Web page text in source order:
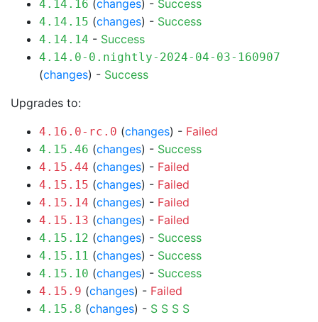
4.14.16 (changes) - Success
4.14.15 (changes) - Success
4.14.14 - Success
4.14.0-0.nightly-2024-04-03-160907
(changes) - Success
Upgrades to:
4.16.0-rc.0 (changes) - Failed
4.15.46 (changes) - Success
4.15.44 (changes) - Failed
4.15.15 (changes) - Failed
4.15.14 (changes) - Failed
4.15.13 (changes) - Failed
4.15.12 (changes) - Success
4.15.11 (changes) - Success
4.15.10 (changes) - Success
4.15.9 (changes) - Failed
4.15.8 (changes) - S S S S